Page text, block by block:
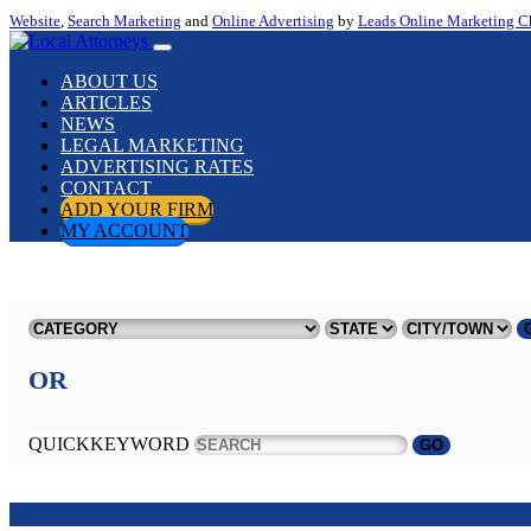
Website, Search Marketing and Online Advertising by Leads Online Marketing
ABOUT US
ARTICLES
NEWS
LEGAL MARKETING
ADVERTISING RATES
CONTACT
ADD YOUR FIRM
MY ACCOUNT
OR
QUICKKEYWORD GO